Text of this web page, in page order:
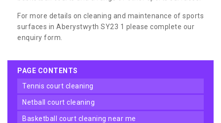
For more details on cleaning and maintenance of sports
surfaces in Aberystwyth SY23 1 please complete our
enquiry form.
PAGE CONTENTS
tennis court cleaning
netball court cleaning
basketball court cleaning near me